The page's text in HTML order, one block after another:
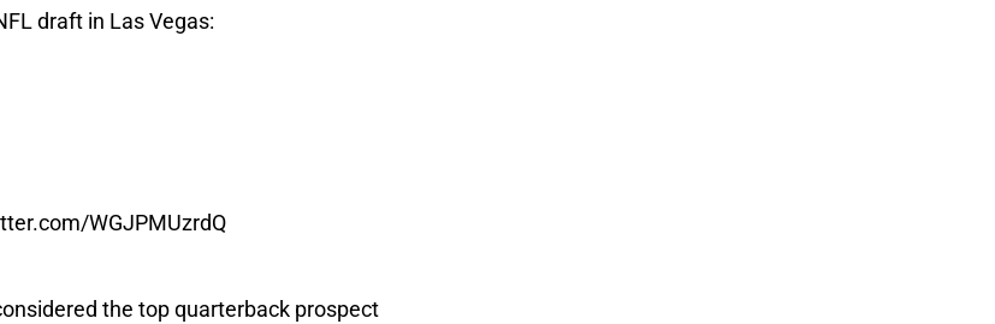
draft in Las Vegas:
WGJPMUzrdQ
the top quarterback prospect